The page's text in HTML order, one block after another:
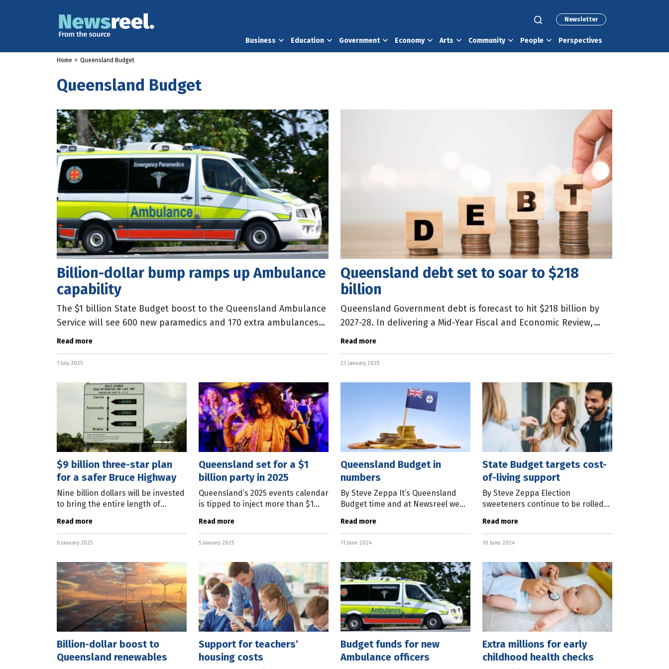
Newsletter
Business Education Government Economy Arts Community People Perspectives
Home > Queensland Budget
Queensland Budget
Billion-dollar bump ramps up Ambulance
capability
The $1 billion State Budget boost to the Queensland Ambulance
Service will see 600 new paramedics and 170 extra ambulances
on the streets over the next four years. State
Read more
1 July 2025
Queensland debt set to soar to $218
billion
Queensland Government debt is forecast to hit $218 billion by
2027-28. In delivering a Mid-Year Fiscal and Economic Review,
State Treasurer David Janetzki said capital
Read more
23 January 2025
$9 billion three-star plan
for a safer Bruce Highway
Nine billion dollars will be invested
to bring the entire length of
a minimum three-star safety
rating. Prime Minister Anthony
Read more
6 January 2025
Queensland set for a $1
billion party in 2025
Queensland’s 2025 events calendar
is tipped to inject more than $1
this year. State Tourism Minister
Andrew Powell said more than
Read more
5 January 2025
Queensland Budget in
numbers
By Steve Zeppa It’s Queensland
Budget time and at Newsreel we
bunch, so we won’t be telling you
who are the “winners” or
Read more
11 June 2024
State Budget targets cost-
of-living support
By Steve Zeppa Election
sweeteners continue to be rolled
Government prepares to hand
down the State Budget this week.
With a state election
Read more
10 June 2024
Billion-dollar boost to
Queensland renewables
Support for teachers’
housing costs
Budget funds for new
Ambulance officers
Extra millions for early
childhood health checks